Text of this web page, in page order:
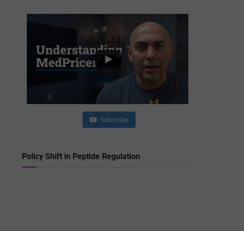
Subscribe
Policy Shift in Peptide Regulation